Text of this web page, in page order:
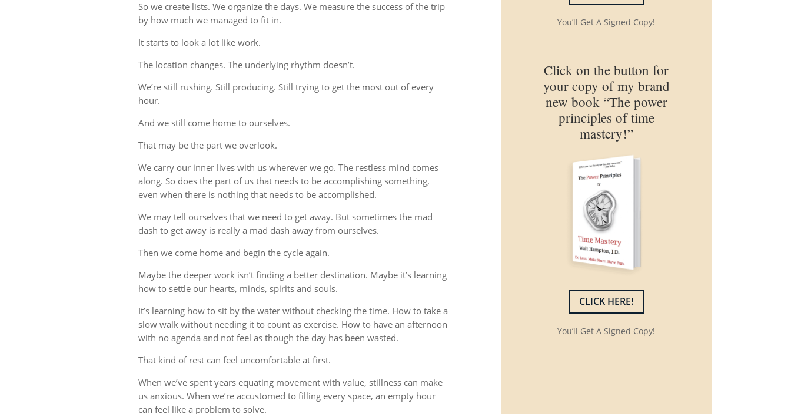
So we create lists. We organize the days. We measure the success of the trip
by how much we managed to fit in.
It starts to look a lot like work.
The location changes. The underlying rhythm doesn’t.
We’re still rushing. Still producing. Still trying to get the most out of every
hour.
And we still come home to ourselves.
That may be the part we overlook.
We carry our inner lives with us wherever we go. The restless mind comes
along. So does the part of us that needs to be accomplishing something,
even when there is nothing that needs to be accomplished.
We may tell ourselves that we need to get away. But sometimes the mad
dash to get away is really a mad dash away from ourselves.
Then we come home and begin the cycle again.
Maybe the deeper work isn’t finding a better destination. Maybe it’s learning
how to settle our hearts, minds, spirits and souls.
It’s learning how to sit by the water without checking the time. How to take a
slow walk without needing it to count as exercise. How to have an afternoon
with no agenda and not feel as though the day has been wasted.
That kind of rest can feel uncomfortable at first.
When we’ve spent years equating movement with value, stillness can make
us anxious. When we’re accustomed to filling every space, an empty hour
can feel like a problem to solve.
You’ll Get A Signed Copy!
Click on the button for
your copy of my brand
new book “The power
principles of time
mastery!”
CLICK HERE!
You’ll Get A Signed Copy!